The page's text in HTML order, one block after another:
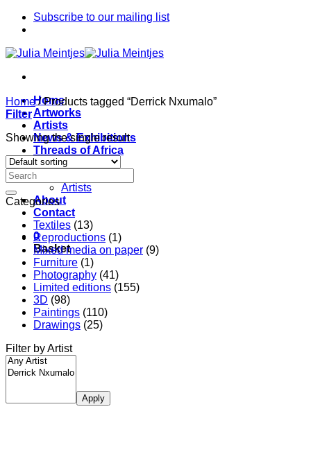
Skip
Subscribe to our mailing list
Home
Artworks
Artists
News & Exhibitions
Threads of Africa
Project
Artists
About
Contact
0
Basket
Home /Products tagged “Derrick Nxumalo”
Filter
Showing the single result
Categories
Textiles (13)
Reproductions (1)
Mixed media on paper (9)
Furniture (1)
Photography (41)
Limited editions (155)
3D (98)
Paintings (110)
Drawings (25)
Filter by Artist
Apply